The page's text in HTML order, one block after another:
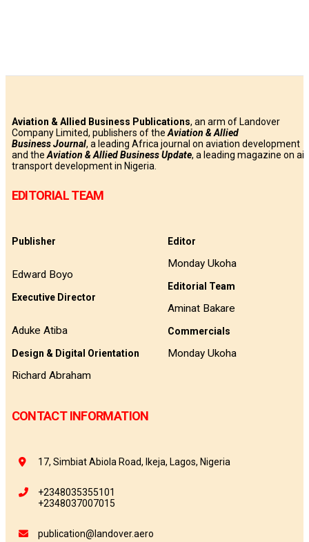
Aviation & Allied Business Publications, an arm of Landover
Company Limited, publishers of the Aviation & Allied
Business Journal, a leading Africa journal on aviation development
and the Aviation & Allied Business Update, a leading magazine on air
transport development in Nigeria.
EDITORIAL TEAM
Publisher
Edward Boyo
Executive Director
Aduke Atiba
Design & Digital Orientation
Richard Abraham
Editor
Monday Ukoha
Editorial Team
Aminat Bakare
Commercials
Monday Ukoha
CONTACT INFORMATION
17, Simbiat Abiola Road, Ikeja, Lagos, Nigeria
+2348035355101
+2348037007015
publication@landover.aero